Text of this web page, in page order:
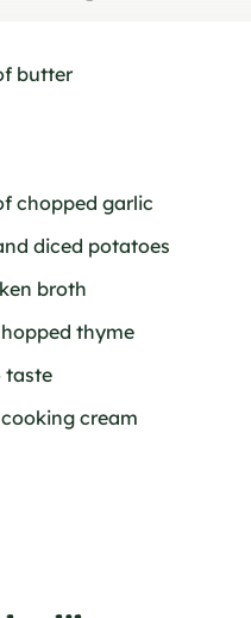
butter
chopped garlic
diced potatoes
broth
thyme
taste
cream